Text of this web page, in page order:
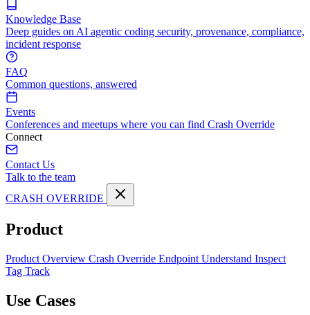
Knowledge Base
Deep guides on AI agentic coding security, provenance, compliance,
incident response
FAQ
Common questions, answered
Events
Conferences and meetups where you can find Crash Override
Connect
Contact Us
Talk to the team
CRASH OVERRIDE
Product
Product Overview Crash Override Endpoint Understand Inspect
Tag Track
Use Cases